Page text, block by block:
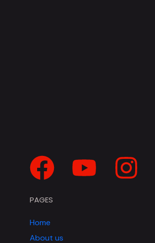
PAGES
Home
About us